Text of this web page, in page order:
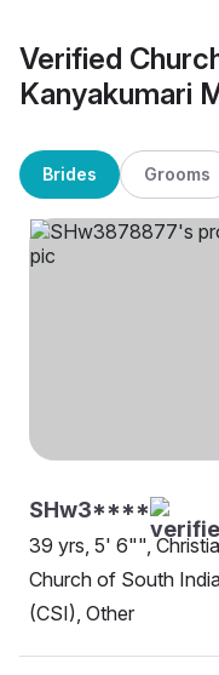
Verified
Kanyakumari
Brides Grooms
SHw3****
39 yrs, 5' 6"",
Church of South
(CSI), Other